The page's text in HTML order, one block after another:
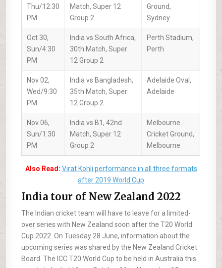
Thu/12:30
PM
Match, Super 12
Group 2
Ground,
Sydney
Oct 30,
Sun/4:30
PM
India vs South Africa,
30th Match, Super
12 Group 2
Perth Stadium,
Perth
Nov 02,
Wed/9:30
PM
India vs Bangladesh,
35th Match, Super
12 Group 2
Adelaide Oval,
Adelaide
Nov 06,
Sun/1:30
PM
India vs B1, 42nd
Match, Super 12
Group 2
Melbourne
Cricket Ground,
Melbourne
Also Read: Virat Kohli performance in all three formats
after 2019 World Cup
India tour of New Zealand 2022
The Indian cricket team will have to leave for a limited-
over series with New Zealand soon after the T20 World
Cup 2022. On Tuesday 28 June, information about the
upcoming series was shared by the New Zealand Cricket
Board. The ICC T20 World Cup to be held in Australia this